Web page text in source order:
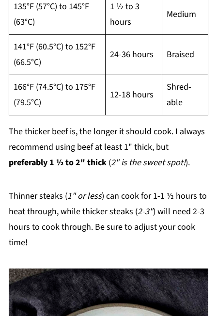
135°F (57°C) to 145°F
(63°C)
1 ½ to 3
hours
Medium
141°F (60.5°C) to 152°F
(66.5°C)
24-36 hours Braised
166°F (74.5°C) to 175°F
(79.5°C)
12-18 hours
Shred-
able
The thicker beef is, the longer it should cook. I always
recommend using beef at least 1" thick, but
preferably 1 ½ to 2" thick(2" is the sweet spot!).
Thinner steaks (1" or less) can cook for 1-1 ½ hours to
heat through, while thicker steaks (2-3") will need 2-3
hours to cook through. Be sure to adjust your cook
time!